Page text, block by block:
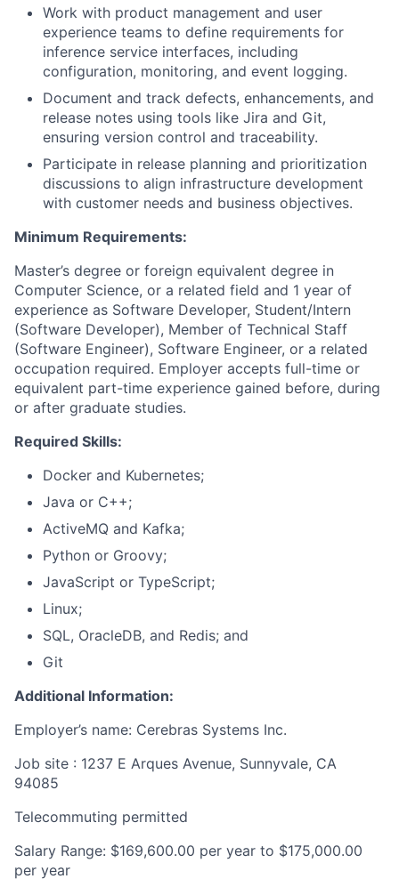
Work with product management and user
experience teams to define requirements for
inference service interfaces, including
configuration, monitoring, and event logging.
Document and track defects, enhancements, and
release notes using tools like Jira and Git,
ensuring version control and traceability.
Participate in release planning and prioritization
discussions to align infrastructure development
with customer needs and business objectives.
Minimum Requirements:
Master’s degree or foreign equivalent degree in
Computer Science, or a related field and 1 year of
experience as Software Developer, Student/Intern
(Software Developer), Member of Technical Staff
(Software Engineer), Software Engineer, or a related
occupation required. Employer accepts full-time or
equivalent part-time experience gained before, during
or after graduate studies.
Required Skills:
Docker and Kubernetes;
Java or C++;
ActiveMQ and Kafka;
Python or Groovy;
JavaScript or TypeScript;
Linux;
SQL, OracleDB, and Redis; and
Git
Additional Information:
Employer’s name: Cerebras Systems Inc.
Job site : 1237 E Arques Avenue, Sunnyvale, CA
94085
Telecommuting permitted
Salary Range: $169,600.00 per year to $175,000.00
per year